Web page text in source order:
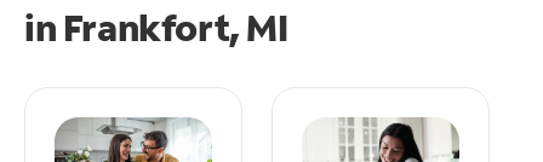
in Frankfort, MI